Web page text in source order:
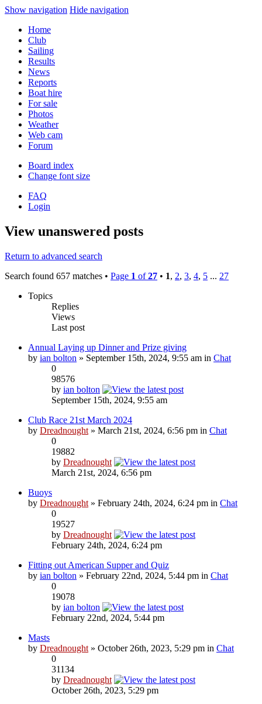
Show navigation Hide navigation
Home
Club
Sailing
Results
News
Reports
Boat hire
For sale
Photos
Weather
Web cam
Forum
Board index
Change font size
FAQ
Login
View unanswered posts
Return to advanced search
Search found 657 matches • Page 1 of27 • 1, 2, 3, 4, 5 ... 27
Topics
Replies
Views
Last post
Annual Laying up Dinner and Prize giving
by ian bolton » September 15th, 2024, 9:55 am in Chat
0
98576
by ian bolton
September 15th, 2024, 9:55 am
Club Race 21st March 2024
by Dreadnought » March 21st, 2024, 6:56 pm in Chat
0
19882
by Dreadnought
March 21st, 2024, 6:56 pm
Buoys
by Dreadnought » February 24th, 2024, 6:24 pm in Chat
0
19527
by Dreadnought
February 24th, 2024, 6:24 pm
Fitting out American Supper and Quiz
by ian bolton » February 22nd, 2024, 5:44 pm in Chat
0
19078
by ian bolton
February 22nd, 2024, 5:44 pm
Masts
by Dreadnought » October 26th, 2023, 5:29 pm in Chat
0
31134
by Dreadnought
October 26th, 2023, 5:29 pm